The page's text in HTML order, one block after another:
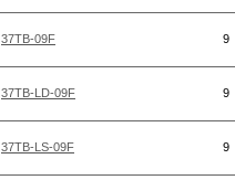
37TB-09F 9
37TB-LD-09F 9
37TB-LS-09F 9